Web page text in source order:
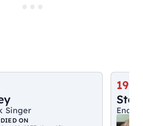
Singer
DIED ON
1942